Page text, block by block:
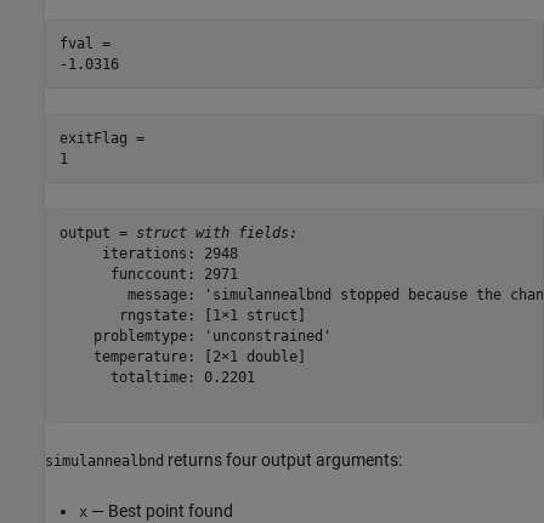
fval =
-1.0316
exitFlag =
1
output = struct with fields:
     iterations: 2948
      funccount: 2971
message: 'simulannealbnd stopped because the
       rngstate: [1×1 struct]
    problemtype: 'unconstrained'
    temperature: [2×1 double]
      totaltime: 0.2201
simulannealbnd returns four output arguments:
x — Best point found